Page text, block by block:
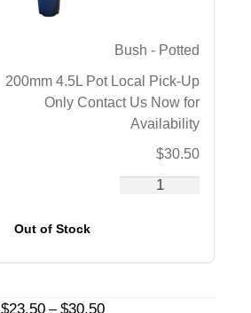
Bush - Potted
200mm 4.5L Pot Local Pick-Up
Only Contact Us Now for
Availability
$30.50
Out of Stock
$23.50 – $30.50Price